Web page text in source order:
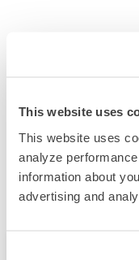
This website uses
This website uses
analyze
information about
advertising and